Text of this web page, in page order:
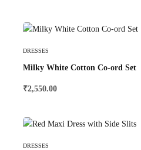
DRESSES
Milky White Cotton Co-ord Set
₹2,550.00
DRESSES